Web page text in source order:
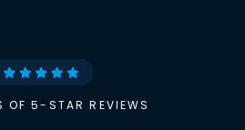
OF 5-STAR REVIEWS